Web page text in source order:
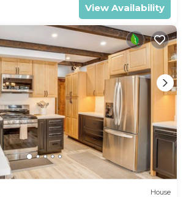
View Availability
House